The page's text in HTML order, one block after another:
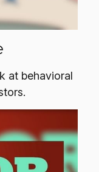
at behavioral